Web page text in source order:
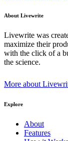
About Livewrite
Livewrite was
maximize their
with the click of a
the science.
More about
Explore
About
Features